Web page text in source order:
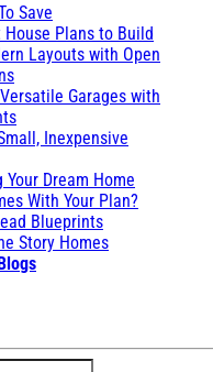
Save
House Plans to Build
Layouts with Open
Garages with
Inexpensive
Your Dream Home
With Your Plan?
Blueprints
Story Homes